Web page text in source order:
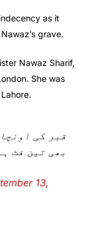
as it
grave.
Nawaz Sharif,
She was
قبر کی
بھی تین فٹ
13,